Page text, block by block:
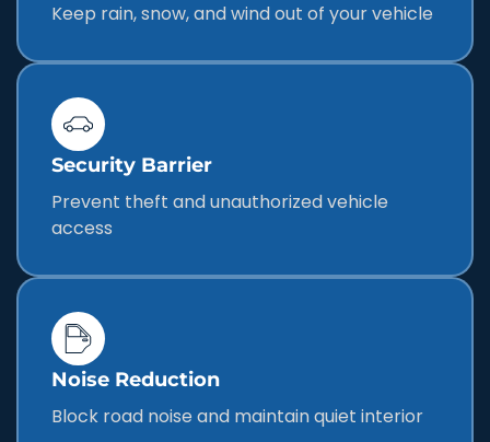
Keep rain, snow, and wind out of your vehicle
Security Barrier
Prevent theft and unauthorized vehicle
access
Noise Reduction
Block road noise and maintain quiet interior